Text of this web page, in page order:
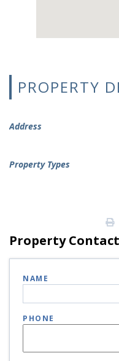
PROPERTY
Address
Property Types
Property Contact
NAME
PHONE